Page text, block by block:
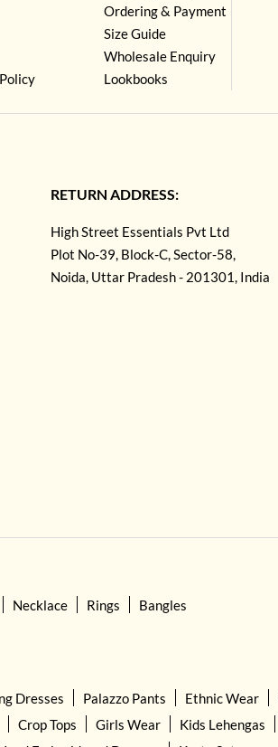
Ordering & Payment
Size Guide
Wholesale Enquiry
Lookbooks
RETURN ADDRESS:
High Street Essentials Pvt Ltd
Plot No-39, Block-C, Sector-58,
Noida, Uttar Pradesh - 201301, India
Necklace Rings Bangles
Dresses Palazzo Pants Ethnic Wear
Crop Tops Girls Wear Kids Lehengas